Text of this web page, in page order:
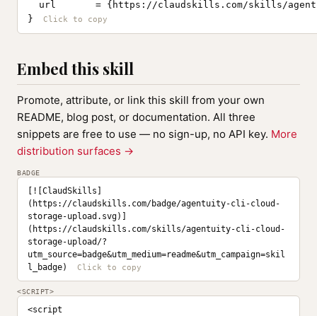
url       = {https://claudskills.com/skills/
}
Embed this skill
Promote, attribute, or link this skill from your own
README, blog post, or documentation. All three
snippets are free to use — no sign-up, no API key. More
distribution surfaces →
BADGE
[![ClaudSkills]
(https://claudskills.com/badge/agentuity-cli-cloud-
storage-upload.svg)]
(https://claudskills.com/skills/agentuity-cli-cloud-
storage-upload/?
utm_source=badge&utm_medium=readme&utm_campaign=skil
l_badge)
<SCRIPT>
<script